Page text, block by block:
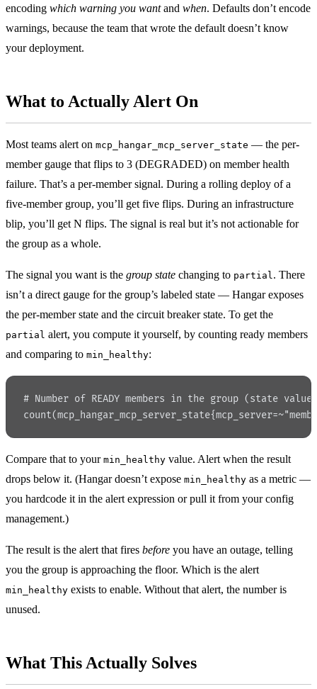
encoding which warning you wantand when. Defaults don’t encode
warnings, because the team that wrote the default doesn’t know
your deployment.
What to Actually Alert On
Most teams alert on mcp_hangar_mcp_server_state — the per-
member gauge that flips to 3 (DEGRADED) on member health
failure. That’s a per-member signal. During a rolling deploy of a
five-member group, you’ll get five flips. During an infrastructure
blip, you’ll get N flips. The signal is real but it’s not actionable for
the group as a whole.
The signal you want is the group state changing to partial . There
isn’t a direct gauge for the group’s labeled state — Hangar exposes
the per-member state and the circuit breaker state. To get the
partial alert, you compute it yourself, by counting ready members
and comparing to min_healthy:
# Number of READY members in the group (state
Compare that to your min_healthy value. Alert when the result
drops below it. (Hangar doesn’t expose min_healthy as a metric —
you hardcode it in the alert expression or pull it from your config
management.)
The result is the alert that fires before you have an outage, telling
you the group is approaching the floor. Which is the alert
min_healthy exists to enable. Without that alert, the number is
unused.
What This Actually Solves